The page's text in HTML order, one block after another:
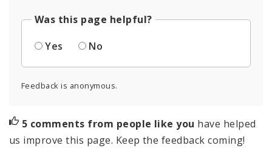
Was this page helpful?
Yes
No
Feedback is anonymous.
5 comments from people like you have helped
us improve this page. Keep the feedback coming!